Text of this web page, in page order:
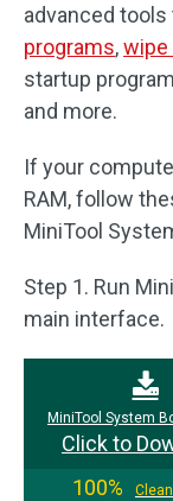
advanced tools
programs,wipe
startup
and more.
If your
RAM, follow
MiniTool
Step 1. Run
main interface.
MiniTool System
Click to
100%